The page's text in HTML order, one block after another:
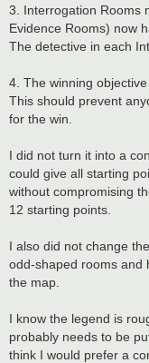
3. Interrogation Rooms
Evidence Rooms) now
The detective in each
4. The winning
This should prevent
for the win.
I did not turn it into a
could give all starting
without compromising
12 starting points.
I also did not change
odd-shaped rooms and
the map.
I know the legend is
probably needs to be
think I would prefer a